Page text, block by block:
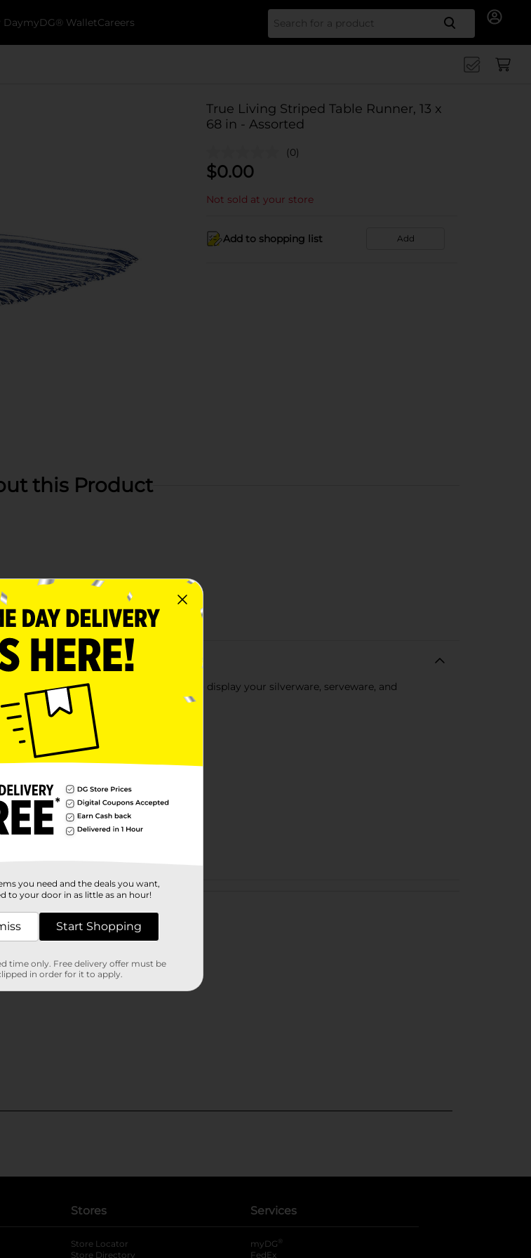
DaymyDG® WalletCareers Search
True Living Striped Table Runner, 13 x
68 in - Assorted
(0)
$0.00
Not sold at your store
Add to shopping list Add
this Product
it lengthwise across the table to display your silverware, serveware, and
reviews
Stores
Store Locator
Store Directory
Services
myDG ®
FedEx
you need and the deals you want,
to your door in as little as an hour!
Start Shopping
time only. Free delivery offer must be
in order for it to apply.